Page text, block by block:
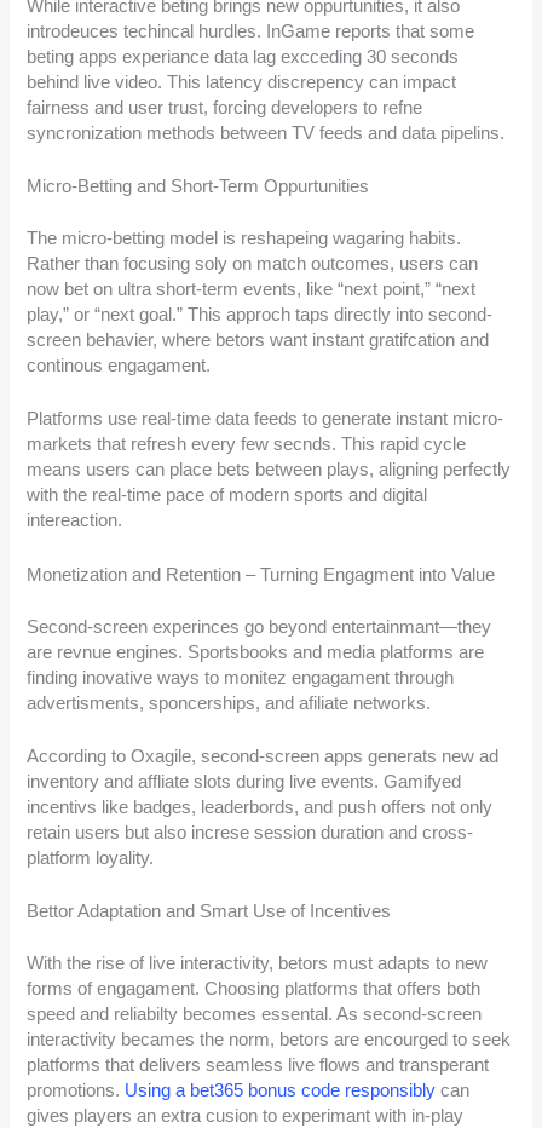
While interactive beting brings new oppurtunities, it also
introdeuces techincal hurdles. InGame reports that some
beting apps experiance data lag excceding 30 seconds
behind live video. This latency discrepency can impact
fairness and user trust, forcing developers to refne
syncronization methods between TV feeds and data pipelins.
Micro-Betting and Short-Term Oppurtunities
The micro-betting model is reshapeing wagaring habits.
Rather than focusing soly on match outcomes, users can
now bet on ultra short-term events, like “next point,” “next
play,” or “next goal.” This approch taps directly into second-
screen behavier, where betors want instant gratifcation and
continous engagament.
Platforms use real-time data feeds to generate instant micro-
markets that refresh every few secnds. This rapid cycle
means users can place bets between plays, aligning perfectly
with the real-time pace of modern sports and digital
intereaction.
Monetization and Retention – Turning Engagment into Value
Second-screen experinces go beyond entertainmant—they
are revnue engines. Sportsbooks and media platforms are
finding inovative ways to monitez engagament through
advertisments, sponcerships, and afiliate networks.
According to Oxagile, second-screen apps generats new ad
inventory and affliate slots during live events. Gamifyed
incentivs like badges, leaderbords, and push offers not only
retain users but also increse session duration and cross-
platform loyality.
Bettor Adaptation and Smart Use of Incentives
With the rise of live interactivity, betors must adapts to new
forms of engagament. Choosing platforms that offers both
speed and reliabilty becomes essental. As second-screen
interactivity becames the norm, betors are encourged to seek
platforms that delivers seamless live flows and transperant
promotions. Using a bet365 bonus code responsibly can
gives players an extra cusion to experimant with in-play